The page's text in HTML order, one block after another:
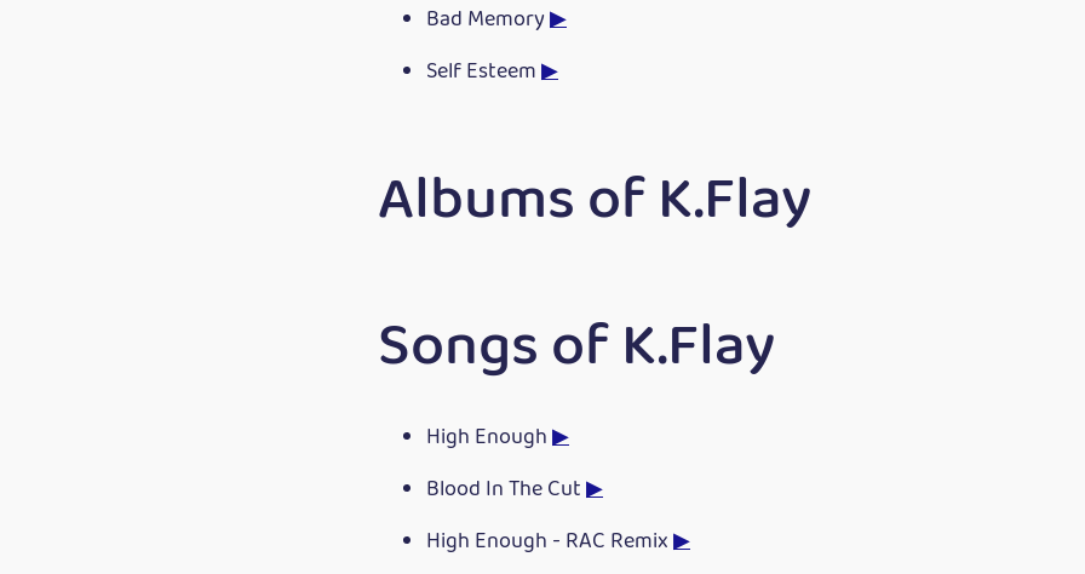
Bad Memory▶
Self Esteem▶
Albums of K.Flay
Songs of K.Flay
High Enough▶
Blood In The Cut▶
High Enough - RAC Remix▶